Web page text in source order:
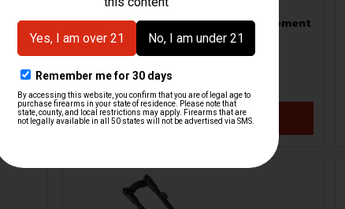
HK91, G3, HK33, HK93 Bipod Replacement
Feet Set
VIEW / ADD